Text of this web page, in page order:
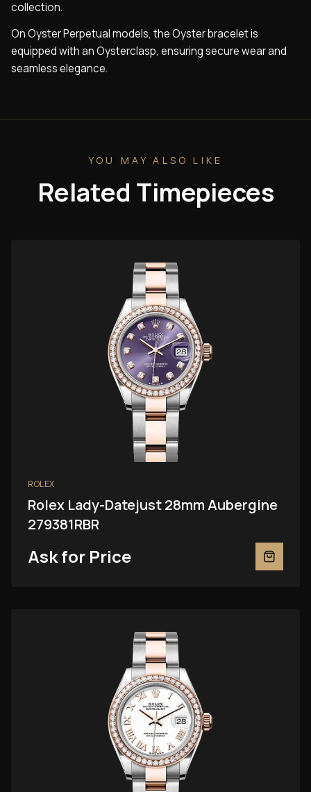
collection.
On Oyster Perpetual models, the Oyster bracelet is
equipped with an Oysterclasp, ensuring secure wear and
seamless elegance.
YOU MAY ALSO LIKE
Related Timepieces
ROLEX
Rolex Lady-Datejust 28mm Aubergine
279381RBR
Ask for Price